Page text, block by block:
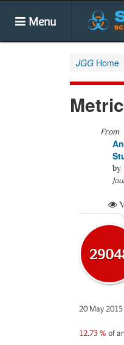
Menu
JGG Home
From
by
20 May
12.73 % of